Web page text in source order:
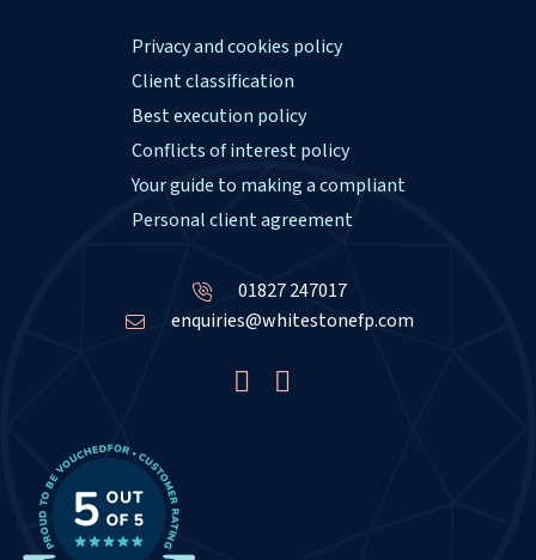
Privacy and cookies policy
Client classification
Best execution policy
Conflicts of interest policy
Your guide to making a compliant
Personal client agreement
01827 247017
enquiries@whitestonefp.com